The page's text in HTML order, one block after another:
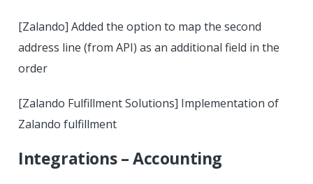
[Zalando] Added the option to map the second
address line (from API) as an additional field in the
order
[Zalando Fulfillment Solutions] Implementation of
Zalando fulfillment
Integrations – Accounting